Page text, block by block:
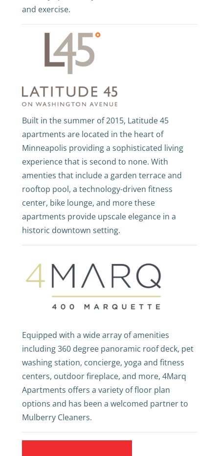
and exercise.
Built in the summer of 2015, Latitude 45
apartments are located in the heart of
Minneapolis providing a sophisticated living
experience that is second to none. With
amenties that include a garden terrace and
rooftop pool, a technology-driven fitness
center, bike lounge, and more these
apartments provide upscale elegance in a
historic downtown setting.
Equipped with a wide array of amenities
including 360 degree panoramic roof deck, pet
washing station, concierge, yoga and fitness
centers, outdoor fireplace, and more, 4Marq
Apartments offers a variety of floor plan
options and has been a welcomed partner to
Mulberry Cleaners.